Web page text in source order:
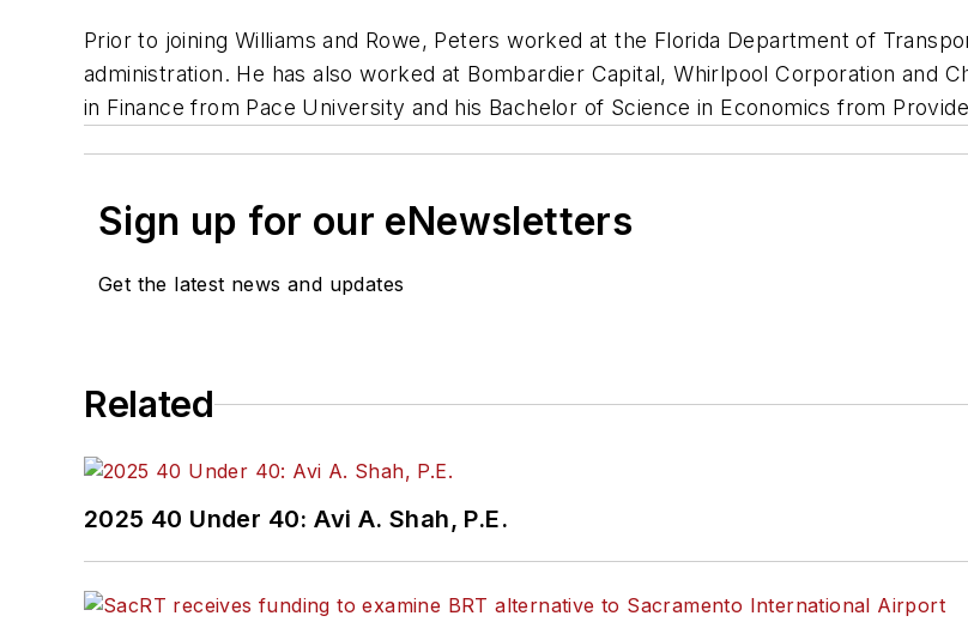
Prior to joining Williams and Rowe, Peters worked at the Florida Department of
administration. He has also worked at Bombardier Capital, Whirlpool Corporation and
in Finance from Pace University and his Bachelor of Science in Economics from
Sign up for our eNewsletters
Get the latest news and updates
Related
2025 40 Under 40: Avi A. Shah, P.E.